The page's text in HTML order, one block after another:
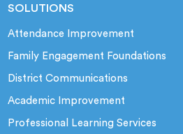
SOLUTIONS
Attendance Improvement
Family Engagement Foundations
District Communications
Academic Improvement
Professional Learning Services